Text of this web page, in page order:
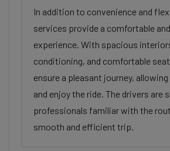
In addition to convenience and
services provide a comfortable
experience. With spacious
conditioning, and comfortable
ensure a pleasant journey,
and enjoy the ride. The drivers are
professionals familiar with the
smooth and efficient trip.